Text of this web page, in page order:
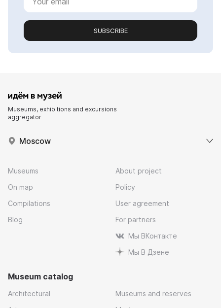
SUBSCRIBE
Museums, exhibitions and excursions
aggregator
Moscow
Museums
On map
Compilations
Blog
About project
Policy
User agreement
For partners
Мы ВКонтакте
Мы В Дзене
Museum catalog
Architectural
Museums and reserves